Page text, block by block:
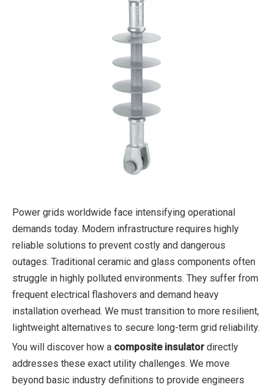
Power grids worldwide face intensifying operational
demands today. Modern infrastructure requires highly
reliable solutions to prevent costly and dangerous
outages. Traditional ceramic and glass components often
struggle in highly polluted environments. They suffer from
frequent electrical flashovers and demand heavy
installation overhead. We must transition to more resilient,
lightweight alternatives to secure long-term grid reliability.
You will discover how a composite insulatordirectly
addresses these exact utility challenges. We move
beyond basic industry definitions to provide engineers